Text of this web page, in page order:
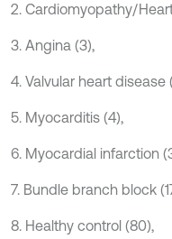
2. Cardiomyopathy/
3. Angina (3),
4. Valvular heart disease
5. Myocarditis (4),
6. Myocardial infarction
7. Bundle branch block
8. Healthy control (80),